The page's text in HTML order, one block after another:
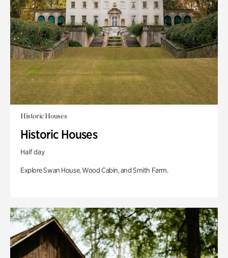
Historic Houses
Historic Houses
Half day
Explore Swan House, Wood Cabin, and Smith Farm.